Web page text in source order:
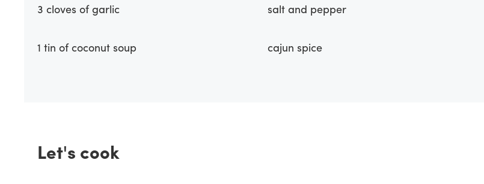
3 cloves of garlic
1 tin of coconut soup
salt and pepper
cajun spice
Let's cook